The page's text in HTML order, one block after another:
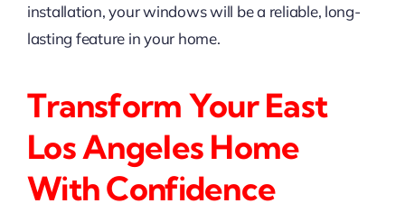
installation, your windows will be a reliable, long-
lasting feature in your home.
Transform Your East
Los Angeles Home
With Confidence